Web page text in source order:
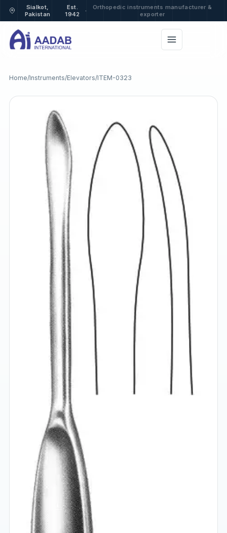
Sialkot,
Pakistan
Est.
1942
·
Orthopedic instruments manufacturer &
exporter
Home/Instruments/Elevators/ITEM-0323